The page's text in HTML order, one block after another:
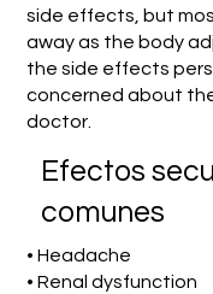
side effects, but
away as the body
the side effects
concerned about
doctor.
Efectos
comunes
• Headache
• Renal dysfunction